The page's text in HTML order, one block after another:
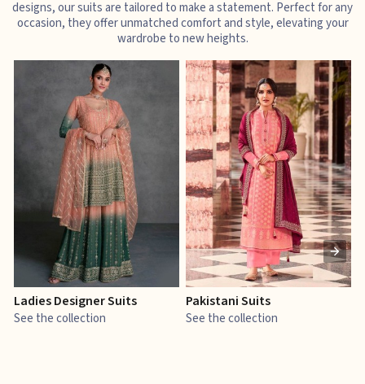
designs, our suits are tailored to make a statement. Perfect for any
occasion, they offer unmatched comfort and style, elevating your
wardrobe to new heights.
Ladies Designer Suits
See the collection
Pakistani Suits
See the collection